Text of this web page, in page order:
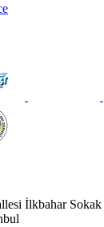
İlkbahar Sokak